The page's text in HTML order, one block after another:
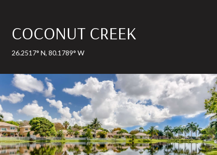
COCONUT CREEK
26.2517° N, 80.1789° W